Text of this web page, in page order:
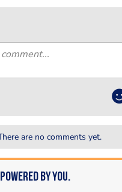
are no comments yet.
by You.